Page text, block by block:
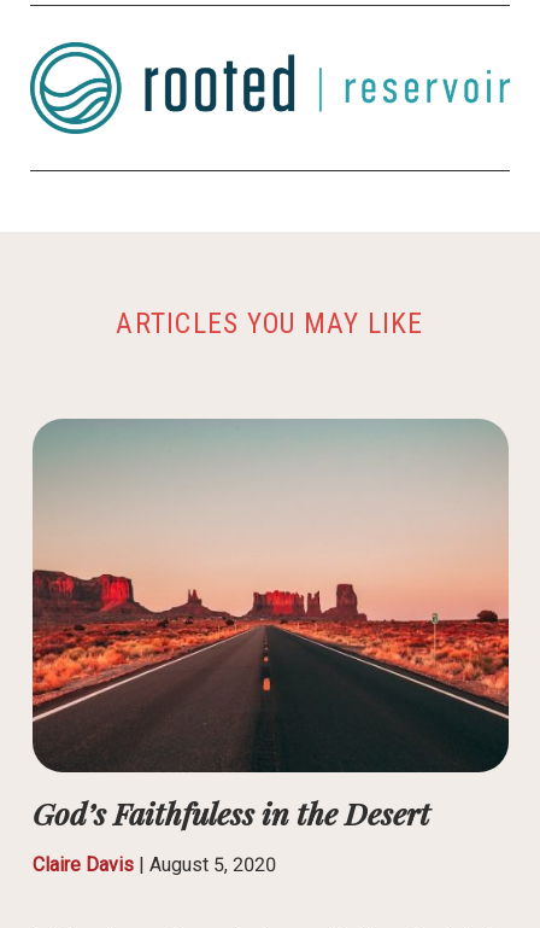
ARTICLES YOU MAY LIKE
God’s Faithfuless in the Desert
Claire Davis| August 5, 2020